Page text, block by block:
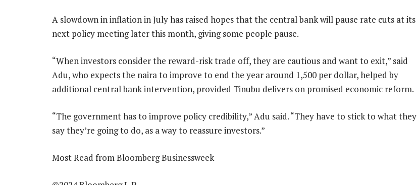
A slowdown in inflation in July has raised hopes that the central bank will pause rate cuts at its
next policy meeting later this month, giving some people pause.
“When investors consider the reward-risk trade off, they are cautious and want to exit,” said
Adu, who expects the naira to improve to end the year around 1,500 per dollar, helped by
additional central bank intervention, provided Tinubu delivers on promised economic reform.
“The government has to improve policy credibility,” Adu said. “They have to stick to what they
say they’re going to do, as a way to reassure investors.”
Most Read from Bloomberg Businessweek